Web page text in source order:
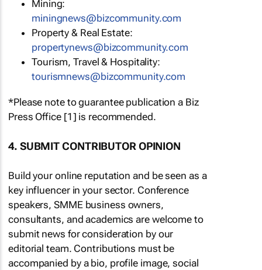
Mining:
miningnews@bizcommunity.com
Property & Real Estate:
propertynews@bizcommunity.com
Tourism, Travel & Hospitality:
tourismnews@bizcommunity.com
*Please note to guarantee publication a Biz
Press Office [1] is recommended.
4. SUBMIT CONTRIBUTOR OPINION
Build your online reputation and be seen as a
key influencer in your sector. Conference
speakers, SMME business owners,
consultants, and academics are welcome to
submit news for consideration by our
editorial team. Contributions must be
accompanied by a bio, profile image, social